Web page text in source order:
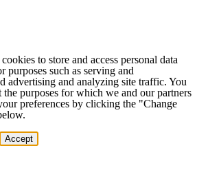
to store and access personal data
purposes such as serving and
advertising and analyzing site traffic. You
purposes for which we and our partners
preferences by clicking the "Change
Accept